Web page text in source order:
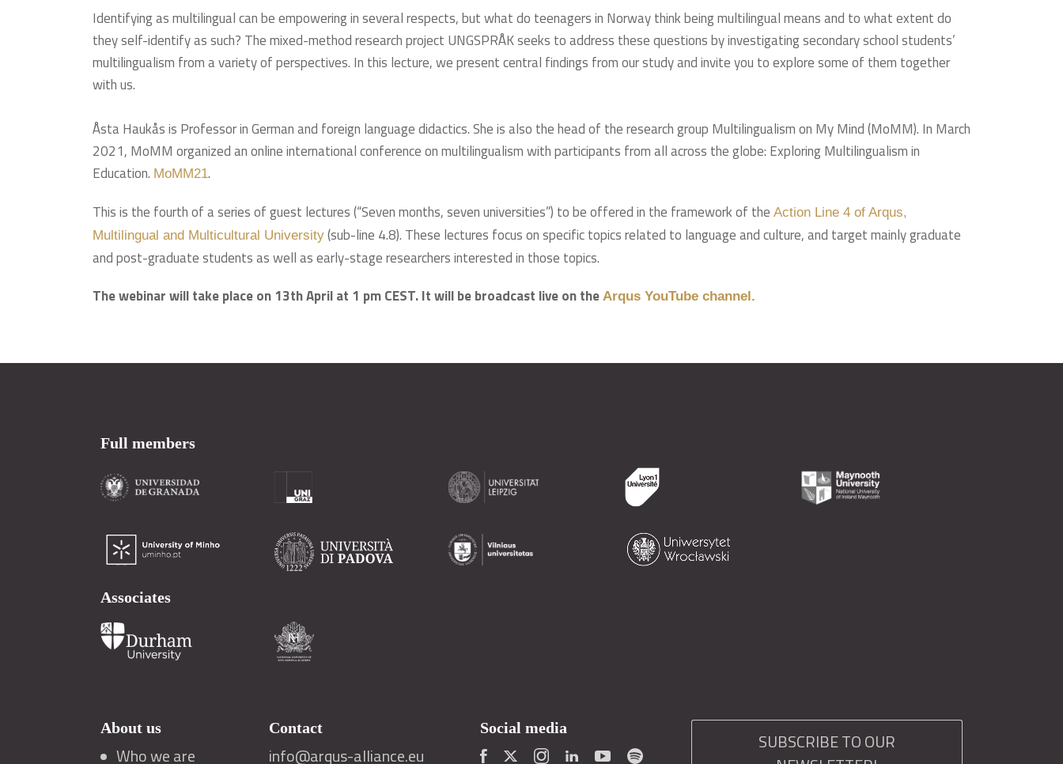
Identifying as multilingual can be empowering in several respects, but what do teenagers in Norway think being multilingual means and to what extent do
they self-identify as such? The mixed-method research project UNGSPRÅK seeks to address these questions by investigating secondary school students’
multilingualism from a variety of perspectives. In this lecture, we present central findings from our study and invite you to explore some of them together
with us.
Åsta Haukås is Professor in German and foreign language didactics. She is also the head of the research group Multilingualism on My Mind (MoMM). In March
2021, MoMM organized an online international conference on multilingualism with participants from all across the globe: Exploring Multilingualism in
Education. MoMM21.
This is the fourth of a series of guest lectures (“Seven months, seven universities”) to be offered in the framework of the Action Line 4 of Arqus,
Multilingual and Multicultural University (sub-line 4.8). These lectures focus on specific topics related to language and culture, and target mainly graduate
and post-graduate students as well as early-stage researchers interested in those topics.
The webinar will take place on 13th April at 1 pm CEST. It will be broadcast live on the Arqus YouTube channel.
Full members
Associates
About us
Who we are
Contact
info@arqus-alliance.eu
Social media
SUBSCRIBE TO OUR